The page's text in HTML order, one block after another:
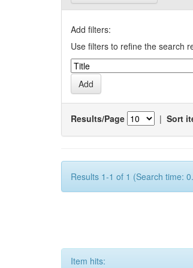
Add filters:
Use filters to refine the search
Results/Page | Sort
Results 1-1 of 1 (Search time:
Item hits: